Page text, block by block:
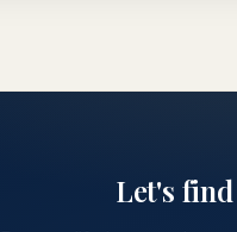
Let's